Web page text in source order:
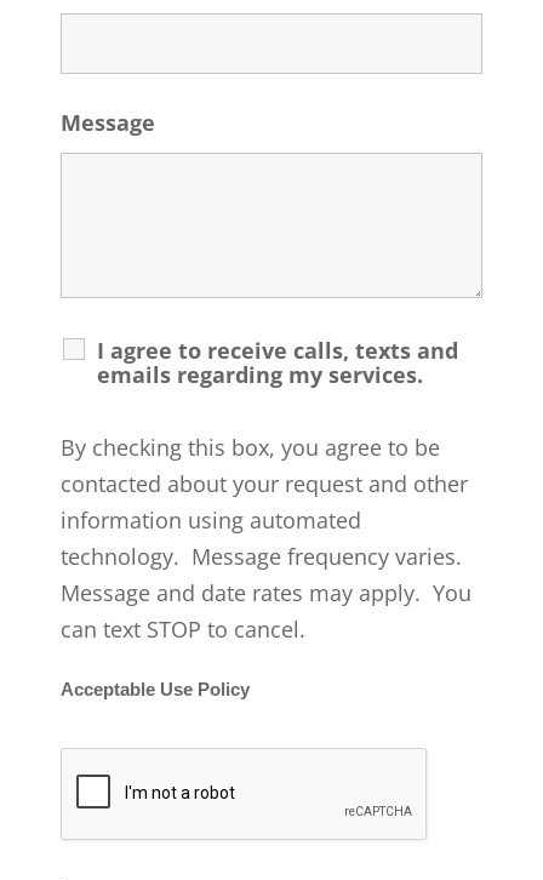
Message
I agree to receive calls, texts and
emails regarding my services.
By checking this box, you agree to be
contacted about your request and other
information using automated
technology. Message frequency varies.
Message and date rates may apply. You
can text STOP to cancel.
Acceptable Use Policy